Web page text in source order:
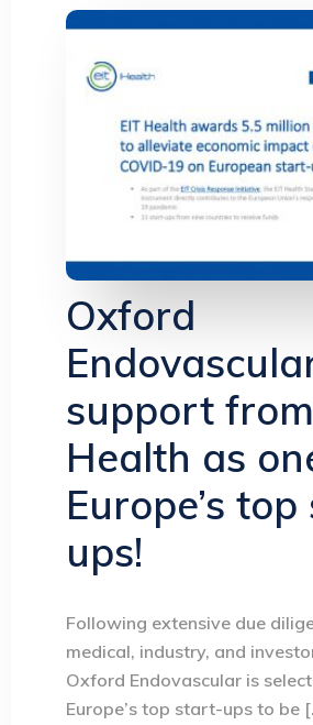
Oxford
support
Health as
Europe’s
ups!
Following extensive due
medical, industry, and
Oxford Endovascular is
Europe’s top start-ups to be